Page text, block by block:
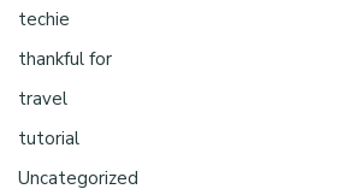
techie
thankful for
travel
tutorial
Uncategorized